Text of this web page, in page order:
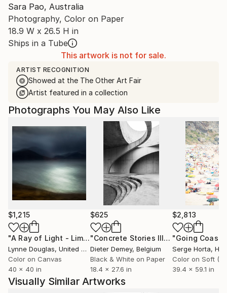
Sara Pao, Australia
Photography, Color on Paper
18.9 W x 26.5 H in
Ships in a Tube
This artwork is not for sale.
ARTIST RECOGNITION
Showed at the The Other Art Fair
Artist featured in a collection
Photographs You May Also Like
$1,215
"A Ray of Light - Limited Edition of 10" Photograph
Lynne Douglas, United Kingdom
Color on Canvas
40 x 40 in
$625
"Concrete Stories III"Photograph
Dieter Demey, Belgium
Black & White on Paper
18.4 x 27.6 in
$2,813
Serge Horta,
39.4 x 59.1 in
Visually Similar Artworks